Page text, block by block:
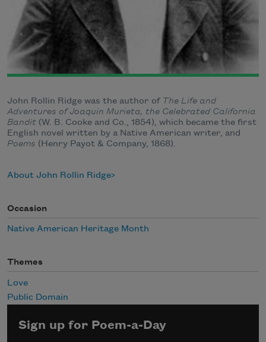
John Rollin Ridge was the author of The Life and
Adventures of Joaquin Murieta, the Celebrated California
Bandit (W. B. Cooke and Co., 1854), which became the first
English novel written by a Native American writer, and
Poems (Henry Payot & Company, 1868).
About John Rollin Ridge
Occasion
Native American Heritage Month
Themes
Love
Public Domain
Sign up for Poem-a-Day